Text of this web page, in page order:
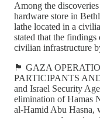
Among the
hardware store in
lathe located in a
stated that the findings
civilian infrastructure
🏴 GAZA
PARTICIPANTS
and Israel Security
elimination of Hamas
al-Hamid Abu Hasna,